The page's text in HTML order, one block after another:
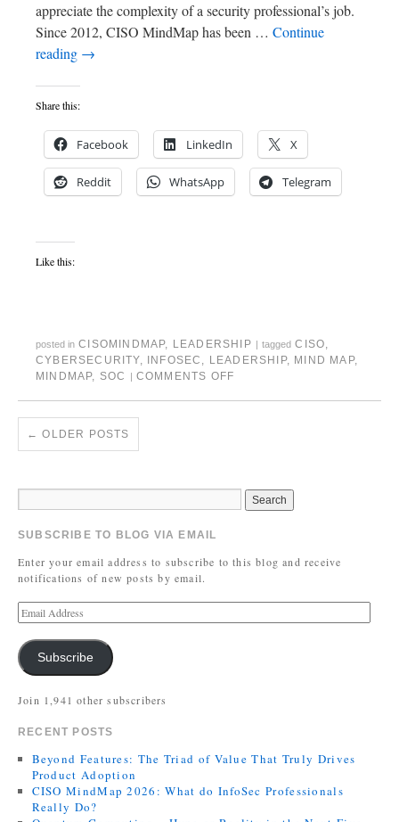
appreciate the complexity of a security professional’s job.
Since 2012, CISO MindMap has been … Continue
reading →
Share this:
Facebook LinkedIn X
Reddit WhatsApp Telegram
Like this:
posted in CISOMINDMAP, LEADERSHIP | tagged CISO,
CYBERSECURITY, INFOSEC , LEADERSHIP, MIND MAP,
MINDMAP, SOC | COMMENTS OFF
← OLDER POSTS
SUBSCRIBE TO BLOG VIA EMAIL
Enter your email address to subscribe to this blog and receive
notifications of new posts by email.
Subscribe
Join 1,941 other subscribers
RECENT POSTS
Beyond Features: The Triad of Value That Truly Drives
Product Adoption
CISO MindMap 2026: What do InfoSec Professionals
Really Do?